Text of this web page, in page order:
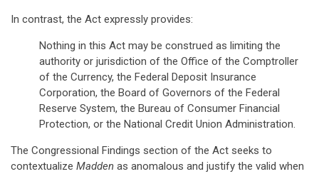
In contrast, the Act expressly provides:
Nothing in this Act may be construed as limiting the
authority or jurisdiction of the Office of the Comptroller
of the Currency, the Federal Deposit Insurance
Corporation, the Board of Governors of the Federal
Reserve System, the Bureau of Consumer Financial
Protection, or the National Credit Union Administration.
The Congressional Findings section of the Act seeks to
contextualize Madden as anomalous and justify the valid when